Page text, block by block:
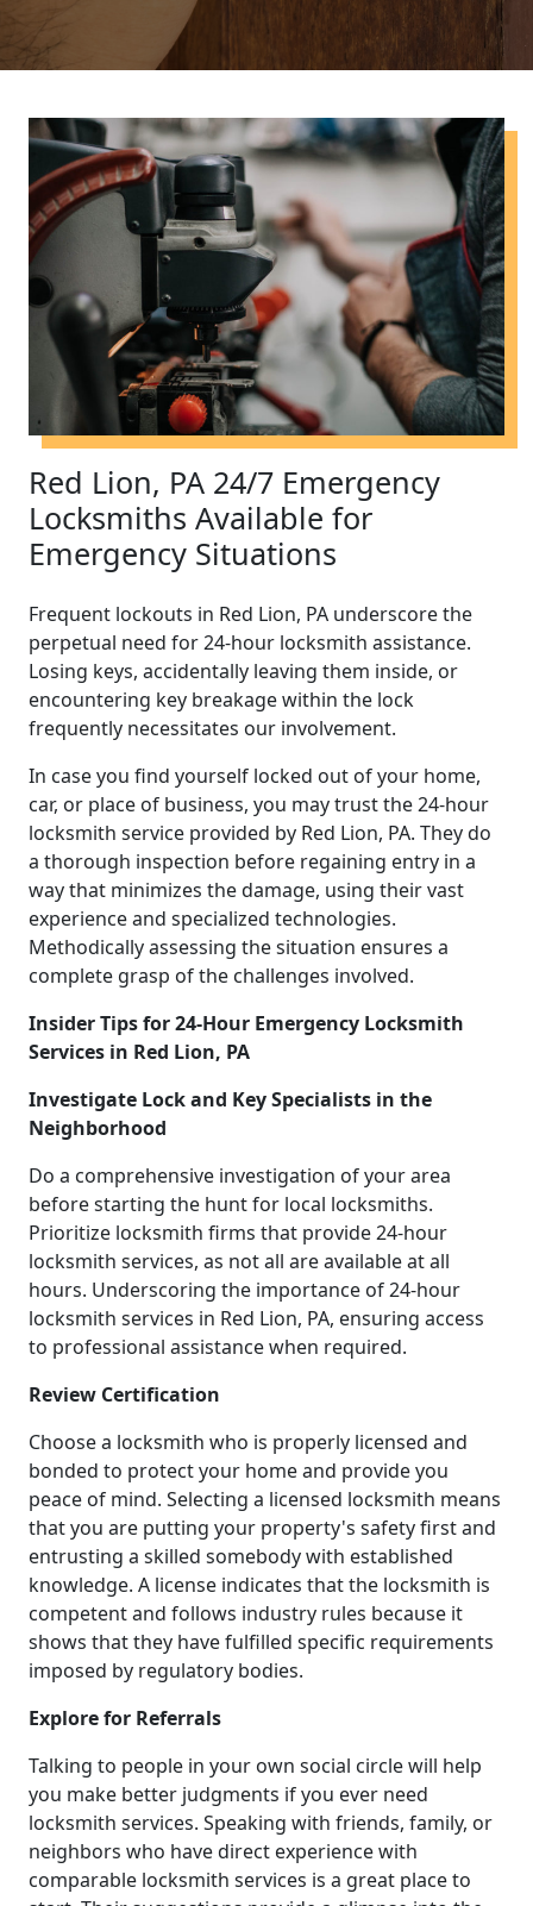
Red Lion, PA 24/7 Emergency
Locksmiths Available for
Emergency Situations
Frequent lockouts in Red Lion, PA underscore the
perpetual need for 24-hour locksmith assistance.
Losing keys, accidentally leaving them inside, or
encountering key breakage within the lock
frequently necessitates our involvement.
In case you find yourself locked out of your home,
car, or place of business, you may trust the 24-hour
locksmith service provided by Red Lion, PA. They do
a thorough inspection before regaining entry in a
way that minimizes the damage, using their vast
experience and specialized technologies.
Methodically assessing the situation ensures a
complete grasp of the challenges involved.
Insider Tips for 24-Hour Emergency Locksmith
Services in Red Lion, PA
Investigate Lock and Key Specialists in the
Neighborhood
Do a comprehensive investigation of your area
before starting the hunt for local locksmiths.
Prioritize locksmith firms that provide 24-hour
locksmith services, as not all are available at all
hours. Underscoring the importance of 24-hour
locksmith services in Red Lion, PA, ensuring access
to professional assistance when required.
Review Certification
Choose a locksmith who is properly licensed and
bonded to protect your home and provide you
peace of mind. Selecting a licensed locksmith means
that you are putting your property's safety first and
entrusting a skilled somebody with established
knowledge. A license indicates that the locksmith is
competent and follows industry rules because it
shows that they have fulfilled specific requirements
imposed by regulatory bodies.
Explore for Referrals
Talking to people in your own social circle will help
you make better judgments if you ever need
locksmith services. Speaking with friends, family, or
neighbors who have direct experience with
comparable locksmith services is a great place to